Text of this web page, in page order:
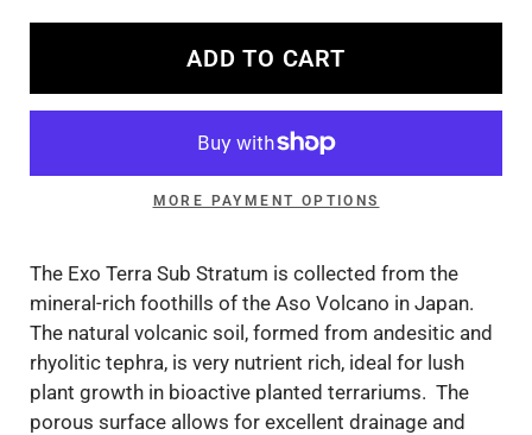
ADD TO CART
MORE PAYMENT OPTIONS
The Exo Terra Sub Stratum is collected from the
mineral-rich foothills of the Aso Volcano in Japan.
The natural volcanic soil, formed from andesitic and
rhyolitic tephra, is very nutrient rich, ideal for lush
plant growth in bioactive planted terrariums. The
porous surface allows for excellent drainage and